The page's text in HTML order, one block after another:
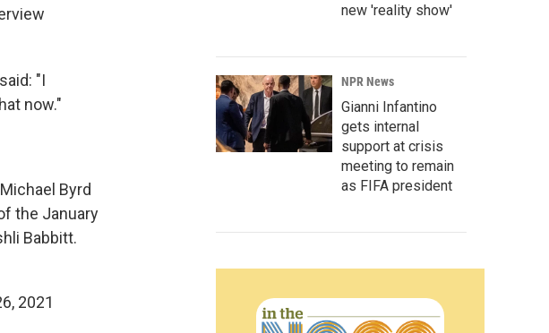
"I
now."
Byrd
the January
Babbitt.
2021
new 'reality show'
NPR News
Gianni Infantino
gets internal
support at crisis
meeting to remain
as FIFA president